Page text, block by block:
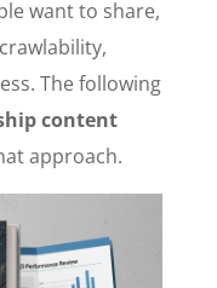
want to share,
The following
content
approach.